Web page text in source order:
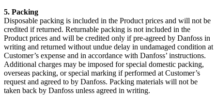
5. Packing
Disposable packing is included in the Product prices and will not be
credited if returned. Returnable packing is not included in the
Product prices and will be credited only if pre-agreed by Danfoss in
writing and returned without undue delay in undamaged condition at
Customer’s expense and in accordance with Danfoss’ instructions.
Additional charges may be imposed for special domestic packing,
overseas packing, or special marking if performed at Customer’s
request and agreed to by Danfoss. Packing materials will not be
taken back by Danfoss unless agreed in writing.